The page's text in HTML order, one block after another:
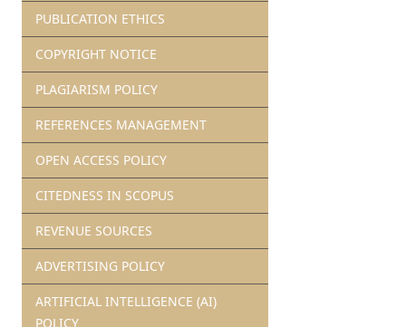
PUBLICATION ETHICS
COPYRIGHT NOTICE
PLAGIARISM POLICY
REFERENCES MANAGEMENT
OPEN ACCESS POLICY
CITEDNESS IN SCOPUS
REVENUE SOURCES
ADVERTISING POLICY
ARTIFICIAL INTELLIGENCE (AI)
POLICY